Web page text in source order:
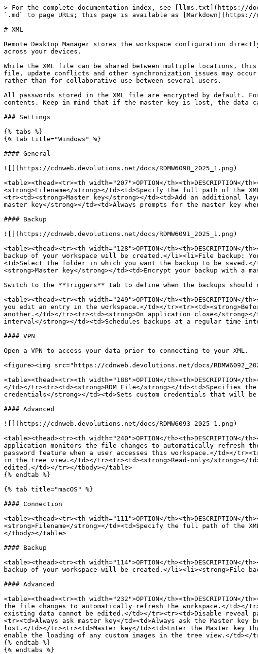
> For the complete documentation index, see [llms.txt](https://
`.md` to page URLs; this page is available as [Markdown](https://
# XML
Remote Desktop Manager stores the workspace configuration
across your devices.
While the XML file can be shared between multiple locations,
file, update conflicts and other synchronization issues may
rather than for collaborative use between several users.
All passwords stored in the XML file are encrypted by default.
contents. Keep in mind that if the master key is lost, the data
### Settings
{% tabs %}
{% tab title="Windows" %}
#### General
![](https://cdnweb.devolutions.net/docs/RDMW6090_2025_1.png)
<table><thead><tr><th width="207">OPTION</
<strong>Filename</strong></td><td>Specify the full path of the
<tr><td><strong>Master key</strong></td><td>Add an additional
master key</strong></td><td>Always prompts for the master key
#### Backup
![](https://cdnweb.devolutions.net/docs/RDMW6091_2025_1.png)
<table><thead><tr><th width="128">OPTION</
backup of your workspace will be created.</li><li>File backup:
<td>Select the folder in which you want the backup to be saved.</
<strong>Master key</strong></td><td>Encrypt your backup with a
Switch to the **Triggers** tab to define when the backups should
<table><thead><tr><th width="249">OPTION</
you edit an entry in the workspace.</td></
another.</td></tr><tr><td><strong>On application close</strong></
interval</strong></td><td>Schedules backups at a regular time
#### VPN
Open a VPN to access your data prior to connecting to your XML.
<figure><img src="https://cdnweb.devolutions.net/docs/
<table><thead><tr><th width="188">OPTION</
</td></tr><tr><td><strong>RDM File</strong></td><td>Specifies
credentials</strong></td><td>Sets custom credentials that will
#### Advanced
![](https://cdnweb.devolutions.net/docs/RDMW6093_2025_1.png)
<table><thead><tr><th width="240">OPTION</
application monitors the file changes to automatically refresh the
password feature when a user accesses this workspace.</td></
in the tree view.</td></tr><tr><td><strong>Read-only</strong></
edited.</td></tr></tbody></table>
{% endtab %}
{% tab title="macOS" %}
#### Connection
<table><thead><tr><th width="111">OPTION</
<strong>Filename</strong></td><td>Specify the full path of the
</tbody></table>
#### Backup
<table><thead><tr><th width="114">OPTION</
backup of your workspace will be created.</li><li><strong>File
#### Advanced
<table><thead><tr><th width="232">OPTION</
the file changes to automatically refresh the workspace.</td></
existing data cannot be edited.</td></tr><tr><td>Disable reveal
<tr><td>Always ask master key</td><td>Always ask the Master
lost.</td></tr><tr><td>Master key</td><td>Enter the Master key
enable the loading of any custom images in the tree view.</td></
{% endtab %}
{% endtabs %}